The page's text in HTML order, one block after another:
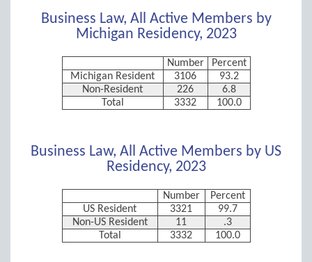
Business Law, All Active Members by
Michigan Residency, 2023
Number
Percent
Michigan Resident
3106
93.2
Non-Resident
226
6.8
Total
3332 100.0
Business Law, All Active Members by US
Residency, 2023
Number
Percent
US Resident
3321
99.7
Non-US Resident
11
.3
Total
3332 100.0